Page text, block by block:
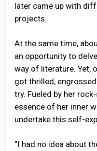
later came up with
projects.
At the same time,
an opportunity to
way of literature. Yet,
got thrilled,
try. Fueled by her
essence of her inner
undertake this self-
“I had no idea about